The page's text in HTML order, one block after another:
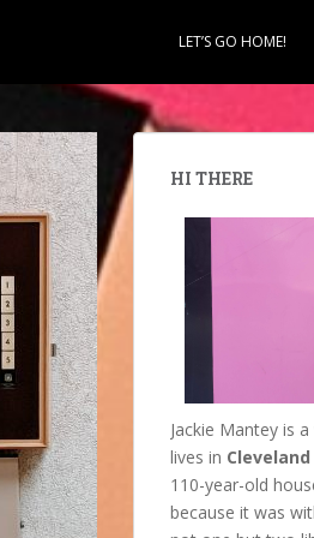
LET’S GO HOME!
HI THERE
Jackie Mantey is a
lives in Cleveland
110-year-old
because it was